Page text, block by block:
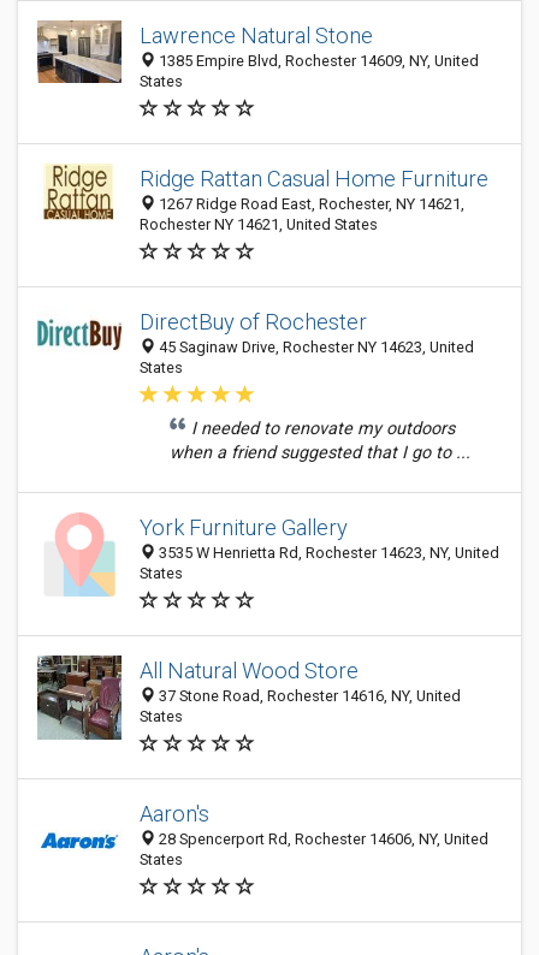
Lawrence Natural Stone
1385 Empire Blvd, Rochester 14609, NY, United
States
Ridge Rattan Casual Home Furniture
1267 Ridge Road East, Rochester, NY 14621,
Rochester NY 14621, United States
DirectBuy of Rochester
45 Saginaw Drive, Rochester NY 14623, United
States
I needed to renovate my outdoors
when a friend suggested that I go to ...
York Furniture Gallery
3535 W Henrietta Rd, Rochester 14623, NY, United
States
All Natural Wood Store
37 Stone Road, Rochester 14616, NY, United
States
Aaron's
28 Spencerport Rd, Rochester 14606, NY, United
States